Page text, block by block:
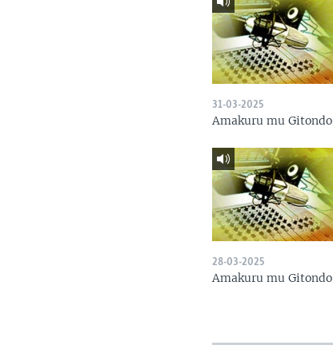
31-03-2025
Amakuru mu Gitondo
28-03-2025
Amakuru mu Gitondo